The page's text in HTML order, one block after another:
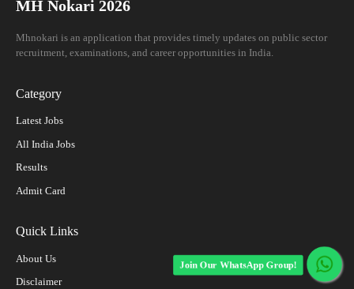
MH Nokari 2026
Mhnokari is an application that provides timely updates on public sector
recruitment, examinations, and career opportunities in India.
Category
Latest Jobs
All India Jobs
Results
Admit Card
Quick Links
About Us
Disclaimer
Join Our WhatsApp Group!